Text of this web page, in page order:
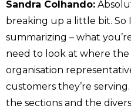
Sandra Colhando:
breaking up a little bit. So
summarizing – what
need to look at where the
organisation
customers they’re
the sections and the